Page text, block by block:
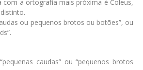
com a ortografia mais próxima é Coleus,
ou pequenos brotos ou botões”, ou
caudas” ou “pequenos brotos